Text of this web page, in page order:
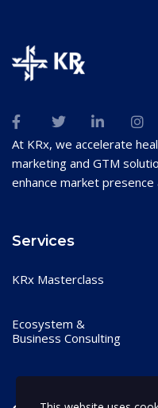
At KRx, we accelerate
marketing and GTM
enhance market
Services
KRx Masterclass
Ecosystem &
Business Consulting